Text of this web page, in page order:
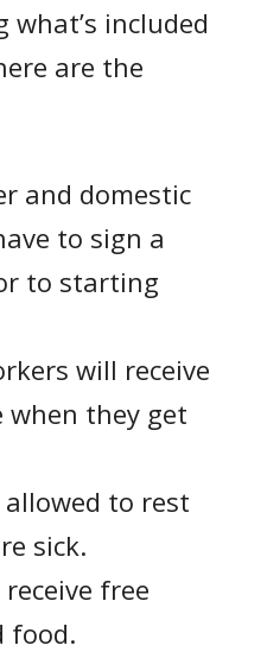
what’s included
are the
and domestic
to sign a
to starting
will receive
when they get
to rest
sick.
free
food.